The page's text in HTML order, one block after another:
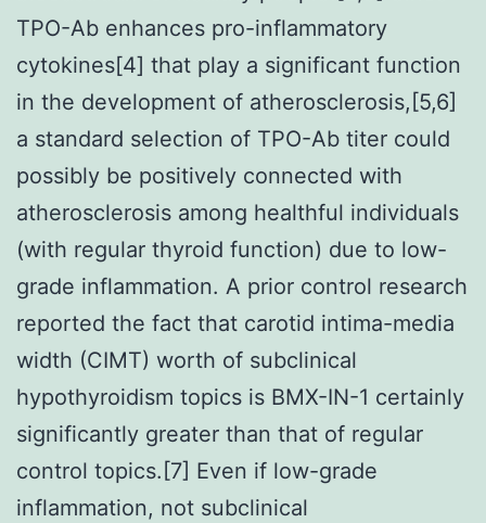
TPO-Ab enhances pro-inflammatory
cytokines[4] that play a significant function
in the development of atherosclerosis,[5,6]
a standard selection of TPO-Ab titer could
possibly be positively connected with
atherosclerosis among healthful individuals
(with regular thyroid function) due to low-
grade inflammation. A prior control research
reported the fact that carotid intima-media
width (CIMT) worth of subclinical
hypothyroidism topics is BMX-IN-1 certainly
significantly greater than that of regular
control topics.[7] Even if low-grade
inflammation, not subclinical